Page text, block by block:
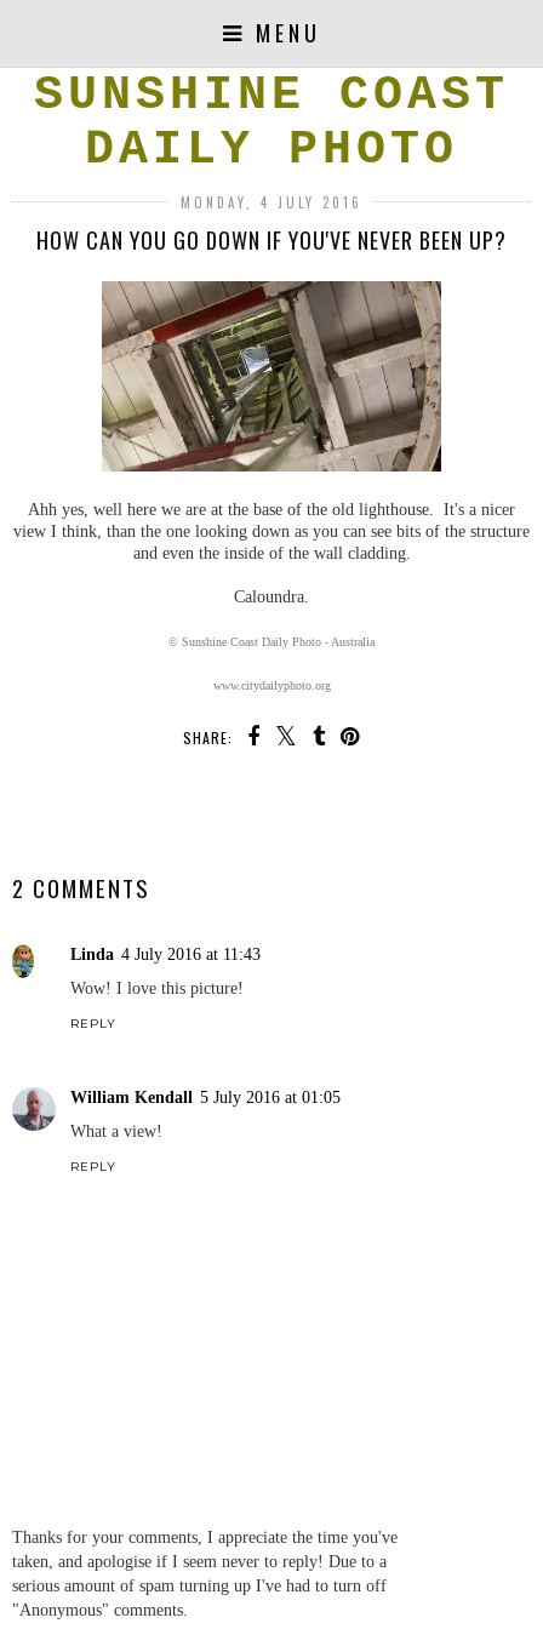
MENU
SUNSHINE COAST
DAILY PHOTO
MONDAY, 4 JULY 2016
HOW CAN YOU GO DOWN IF YOU'VE NEVER BEEN UP?
Ahh yes, well here we are at the base of the old lighthouse. It's a nicer
view I think, than the one looking down as you can see bits of the structure
and even the inside of the wall cladding.
Caloundra.
© Sunshine Coast Daily Photo - Australia
www.citydailyphoto.org
SHARE:
2 COMMENTS
Linda 4 July 2016 at 11:43
Wow! I love this picture!
REPLY
William Kendall 5 July 2016 at 01:05
What a view!
REPLY
Thanks for your comments, I appreciate the time you've
taken, and apologise if I seem never to reply! Due to a
serious amount of spam turning up I've had to turn off
"Anonymous" comments.